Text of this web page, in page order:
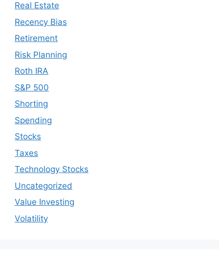
Real Estate
Recency Bias
Retirement
Risk Planning
Roth IRA
S&P 500
Shorting
Spending
Stocks
Taxes
Technology Stocks
Uncategorized
Value Investing
Volatility